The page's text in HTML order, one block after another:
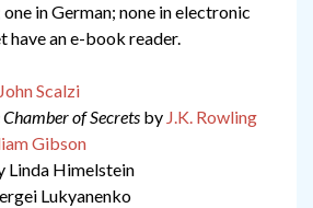
in German; none in electronic
have an e-book reader.
John Scalzi
of Secrets by J.K. Rowling
Gibson
Linda Himelstein
Lukyanenko